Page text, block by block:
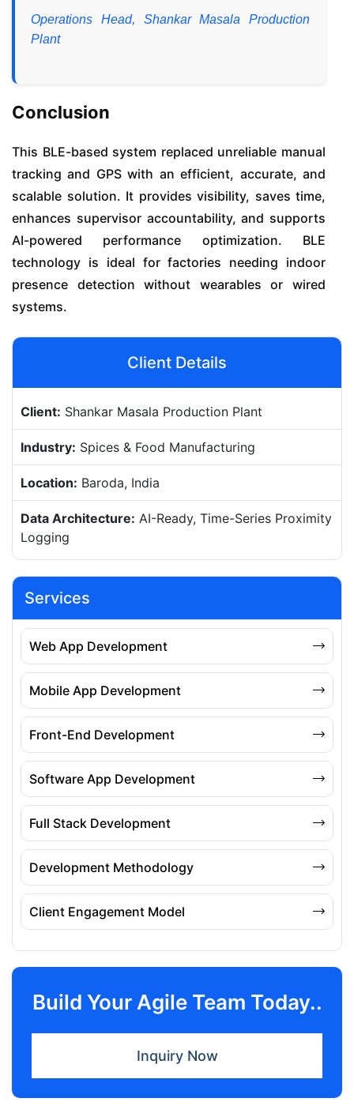
Operations Head, Shankar Masala Production
Plant
Conclusion
This BLE-based system replaced unreliable manual
tracking and GPS with an efficient, accurate, and
scalable solution. It provides visibility, saves time,
enhances supervisor accountability, and supports
AI-powered performance optimization. BLE
technology is ideal for factories needing indoor
presence detection without wearables or wired
systems.
Client Details
Client: Shankar Masala Production Plant
Industry: Spices & Food Manufacturing
Location: Baroda, India
Data Architecture: AI-Ready, Time-Series Proximity
Logging
Services
Web App Development
Mobile App Development
Front-End Development
Software App Development
Full Stack Development
Development Methodology
Client Engagement Model
Build Your Agile Team Today..
Inquiry Now